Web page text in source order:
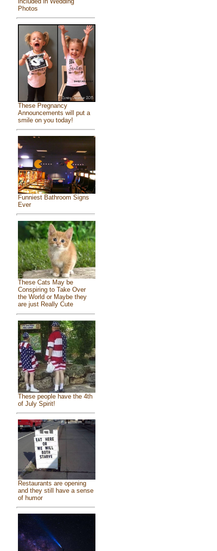
Photos
These Pregnancy
Announcements will put a
smile on you today!
Funniest Bathroom Signs
Ever
These Cats May be
Conspiring to Take Over
the World or Maybe they
are just Really Cute
These people have the 4th
of July Spirit!
Restaurants are opening
and they still have a sense
of humor